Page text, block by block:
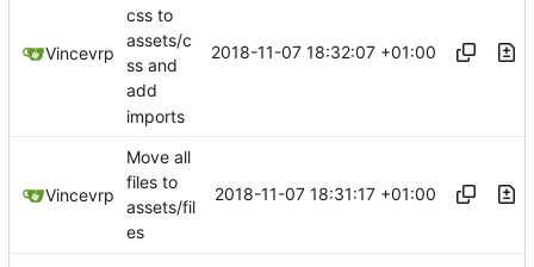
Vincevrp
css to
assets/c
ss and
add
imports
2018-11-07 18:32:07 +01:00
Vincevrp
Move all
files to
assets/fil
es
2018-11-07 18:31:17 +01:00